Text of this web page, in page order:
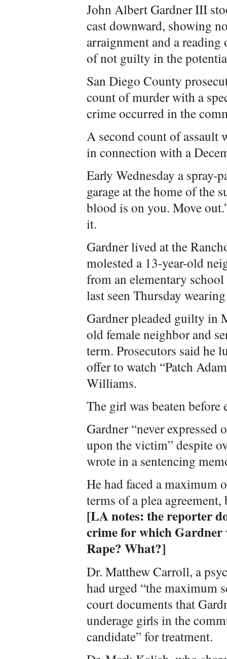
John Albert Gardner III
cast downward, showing
arraignment and a
of not guilty in the
San Diego County
count of murder with a
crime occurred in the
A second count of assault
in connection with a
Early Wednesday a spray-
garage at the home of the
blood is on you. Move
it.
Gardner lived at the
molested a 13-year-old
from an elementary
last seen Thursday
Gardner pleaded guilty in
old female neighbor and
term. Prosecutors said he
offer to watch “Patch
Williams.
The girl was beaten
Gardner “never
upon the victim” despite
wrote in a sentencing
He had faced a maximum
terms of a plea
[LA notes: the reporter
crime for which Gardner
Rape? What?]
Dr. Matthew Carroll, a
had urged “the maximum
court documents that
underage girls in the
candidate” for treatment.